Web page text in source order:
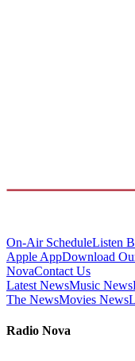
On-Air ScheduleListen
Apple AppDownload
NovaContact Us
Latest NewsMusic News
The NewsMovies News
Radio Nova